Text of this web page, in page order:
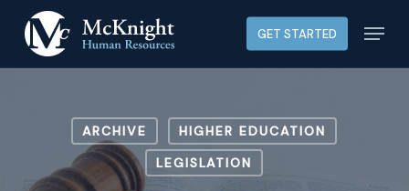
main
GET STARTED Menu
ARCHIVE
HIGHER EDUCATION
LEGISLATION